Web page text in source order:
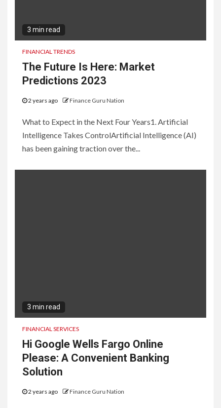
3 min read
FINANCIAL TRENDS
The Future Is Here: Market
Predictions 2023
2 years ago Finance Guru Nation
What to Expect in the Next Four Years1. Artificial
Intelligence Takes ControlArtificial Intelligence (AI)
has been gaining traction over the...
3 min read
FINANCIAL SERVICES
Hi Google Wells Fargo Online
Please: A Convenient Banking
Solution
2 years ago Finance Guru Nation